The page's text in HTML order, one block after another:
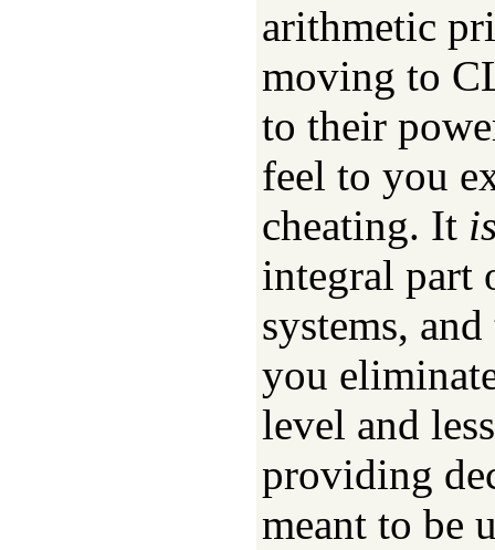
arithmetic
moving to
to their
feel to you
cheating. It
integral part
systems,
you
level and
providing
meant to be